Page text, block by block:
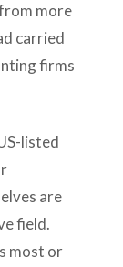
more
carried
firms
listed
are
field.
most or